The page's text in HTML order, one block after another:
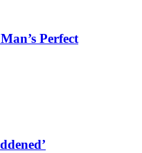
Perfect